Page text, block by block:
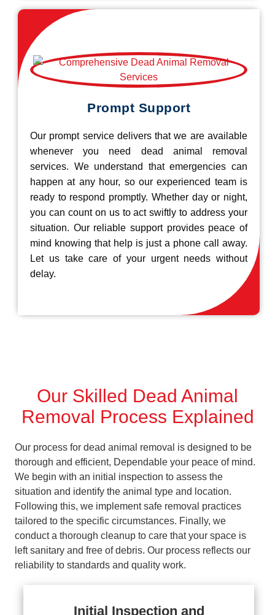
Prompt Support
Our prompt service delivers that we are available
whenever you need dead animal removal
services. We understand that emergencies can
happen at any hour, so our experienced team is
ready to respond promptly. Whether day or night,
you can count on us to act swiftly to address your
situation. Our reliable support provides peace of
mind knowing that help is just a phone call away.
Let us take care of your urgent needs without
delay.
Our Skilled Dead Animal
Removal Process Explained
Our process for dead animal removal is designed to be
thorough and efficient, Dependable your peace of mind.
We begin with an initial inspection to assess the
situation and identify the animal type and location.
Following this, we implement safe removal practices
tailored to the specific circumstances. Finally, we
conduct a thorough cleanup to care that your space is
left sanitary and free of debris. Our process reflects our
reliability to standards and quality work.
Initial Inspection and